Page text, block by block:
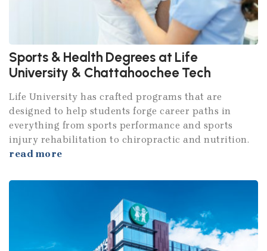
Sports & Health Degrees at Life
University & Chattahoochee Tech
Life University has crafted programs that are
designed to help students forge career paths in
everything from sports performance and sports
injury rehabilitation to chiropractic and nutrition.
read more